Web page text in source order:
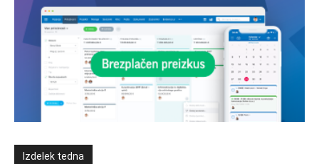
Izdelek tedna